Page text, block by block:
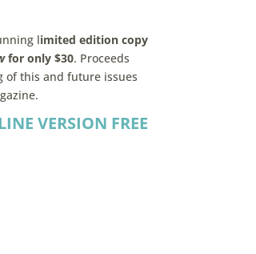
limited edition copy
for only $30. Proceeds
this and future issues
VERSION FREE